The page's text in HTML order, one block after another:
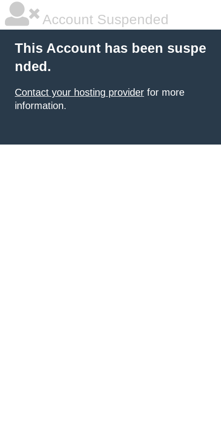
Account Suspended
This Account has been suspe
nded.
Contact your hosting provider for more
information.